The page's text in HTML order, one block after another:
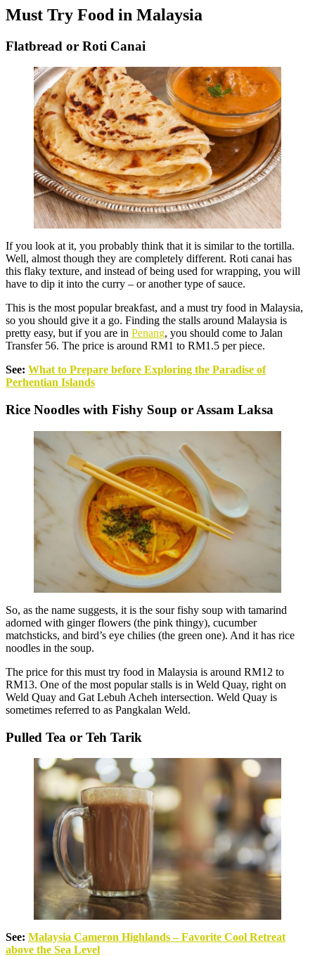
Must Try Food in Malaysia
Flatbread or Roti Canai
If you look at it, you probably think that it is similar to the tortilla.
Well, almost though they are completely different. Roti canai has
this flaky texture, and instead of being used for wrapping, you will
have to dip it into the curry – or another type of sauce.
This is the most popular breakfast, and a must try food in Malaysia,
so you should give it a go. Finding the stalls around Malaysia is
pretty easy, but if you are in Penang, you should come to Jalan
Transfer 56. The price is around RM1 to RM1.5 per piece.
See: What to Prepare before Exploring the Paradise of
Perhentian Islands
Rice Noodles with Fishy Soup or Assam Laksa
So, as the name suggests, it is the sour fishy soup with tamarind
adorned with ginger flowers (the pink thingy), cucumber
matchsticks, and bird’s eye chilies (the green one). And it has rice
noodles in the soup.
The price for this must try food in Malaysia is around RM12 to
RM13. One of the most popular stalls is in Weld Quay, right on
Weld Quay and Gat Lebuh Acheh intersection. Weld Quay is
sometimes referred to as Pangkalan Weld.
Pulled Tea or Teh Tarik
See: Malaysia Cameron Highlands – Favorite Cool Retreat
above the Sea Level